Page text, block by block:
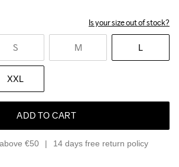
Is your size out of stock?
S M L
XXL
ADD TO CART
€50 14 days free return policy